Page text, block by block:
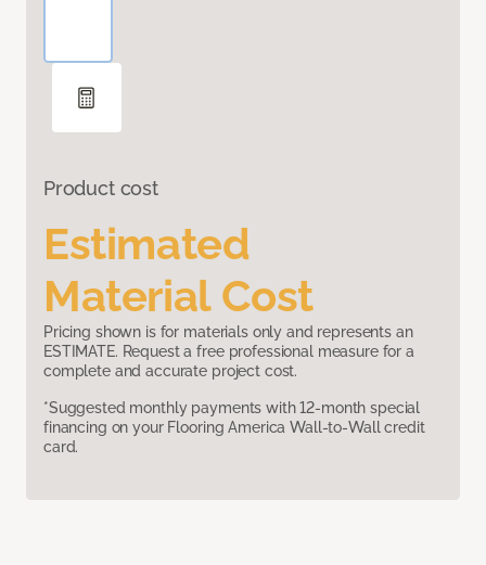
Product cost
Estimated
Material Cost
Pricing shown is for materials only and represents an
ESTIMATE. Request a free professional measure for a
complete and accurate project cost.
*Suggested monthly payments with 12-month special
financing on your Flooring America Wall-to-Wall credit
card.